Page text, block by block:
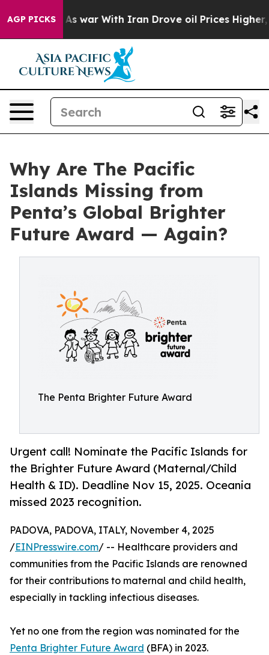
AGP PICKSAs war With Iran Drove oil Prices Higher,
Why Are The Pacific
Islands Missing from
Penta’s Global Brighter
Future Award — Again?
The Penta Brighter Future Award
Urgent call! Nominate the Pacific Islands for
the Brighter Future Award (Maternal/Child
Health & ID). Deadline Nov 15, 2025. Oceania
missed 2023 recognition.
PADOVA, PADOVA, ITALY, November 4, 2025
/EINPresswire.com/ -- Healthcare providers and
communities from the Pacific Islands are renowned
for their contributions to maternal and child health,
especially in tackling infectious diseases.
Yet no one from the region was nominated for the
Penta Brighter Future Award (BFA) in 2023.